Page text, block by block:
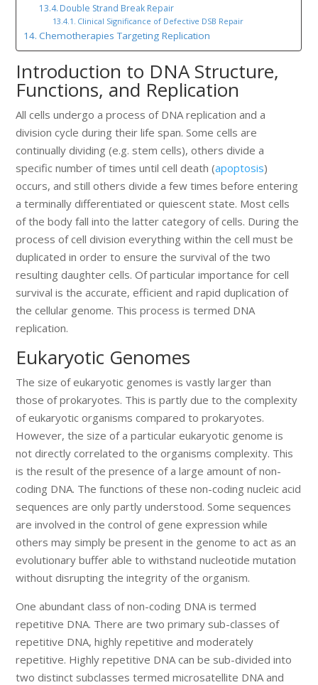
Double Strand Break Repair
Clinical Significance of Defective DSB Repair
Chemotherapies Targeting Replication
Introduction to DNA Structure,
Functions, and Replication
All cells undergo a process of DNA replication and a
division cycle during their life span. Some cells are
continually dividing (e.g. stem cells), others divide a
specific number of times until cell death (apoptosis)
occurs, and still others divide a few times before entering
a terminally differentiated or quiescent state. Most cells
of the body fall into the latter category of cells. During the
process of cell division everything within the cell must be
duplicated in order to ensure the survival of the two
resulting daughter cells. Of particular importance for cell
survival is the accurate, efficient and rapid duplication of
the cellular genome. This process is termed DNA
replication.
Eukaryotic Genomes
The size of eukaryotic genomes is vastly larger than
those of prokaryotes. This is partly due to the complexity
of eukaryotic organisms compared to prokaryotes.
However, the size of a particular eukaryotic genome is
not directly correlated to the organisms complexity. This
is the result of the presence of a large amount of non-
coding DNA. The functions of these non-coding nucleic acid
sequences are only partly understood. Some sequences
are involved in the control of gene expression while
others may simply be present in the genome to act as an
evolutionary buffer able to withstand nucleotide mutation
without disrupting the integrity of the organism.
One abundant class of non-coding DNA is termed
repetitive DNA. There are two primary sub-classes of
repetitive DNA, highly repetitive and moderately
repetitive. Highly repetitive DNA can be sub-divided into
two distinct subclasses termed microsatellite DNA and